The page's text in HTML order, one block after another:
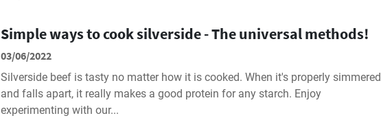
Simple ways to cook silverside - The universal methods!
03/06/2022
Silverside beef is tasty no matter how it is cooked. When it's properly simmered
and falls apart, it really makes a good protein for any starch. Enjoy
experimenting with our...